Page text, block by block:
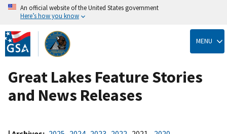
Skip
to
main
content
An official website of the United States government
Here’s how you know
MENU
Great Lakes Feature Stories
and News Releases